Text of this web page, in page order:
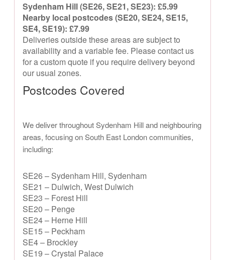
Sydenham Hill (SE26, SE21, SE23): £5.99
Nearby local postcodes (SE20, SE24, SE15,
SE4, SE19): £7.99
Deliveries outside these areas are subject to
availability and a variable fee. Please contact us
for a custom quote if you require delivery beyond
our usual zones.
Postcodes Covered
We deliver throughout Sydenham Hill and neighbouring
areas, focusing on South East London communities,
including:
SE26 – Sydenham Hill, Sydenham
SE21 – Dulwich, West Dulwich
SE23 – Forest Hill
SE20 – Penge
SE24 – Herne Hill
SE15 – Peckham
SE4 – Brockley
SE19 – Crystal Palace